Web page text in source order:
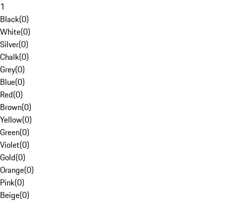
1
Black(0)
White(0)
Silver(0)
Chalk(0)
Grey(0)
Blue(0)
Red(0)
Brown(0)
Yellow(0)
Green(0)
Violet(0)
Gold(0)
Orange(0)
Pink(0)
Beige(0)